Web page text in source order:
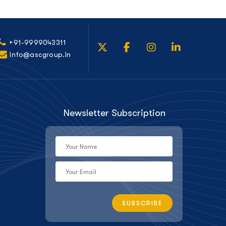
+91-9999043311
info@ascgroup.in
Newsletter Subscription